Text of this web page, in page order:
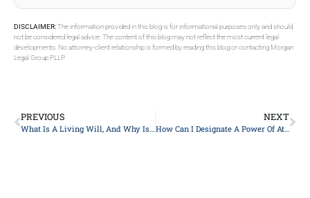
DISCLAIMER:The information provided in this blog is for informational purposes only and should
not be considered legal advice. The content of this blog may not reflect the most current legal
developments. No attorney-client relationship is formed by reading this blog or contacting Morgan
Legal Group PLLP.
PREVIOUS
What Is A Living Will, And Why Is It Important In Estate Planning In New York City?
NEXT
How Can I Designate A Power Of Attorney For Financial Matters In New York?